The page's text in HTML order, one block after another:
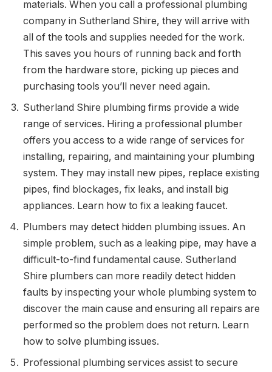
materials. When you call a professional plumbing
company in Sutherland Shire, they will arrive with
all of the tools and supplies needed for the work.
This saves you hours of running back and forth
from the hardware store, picking up pieces and
purchasing tools you’ll never need again.
Sutherland Shire plumbing firms provide a wide
range of services. Hiring a professional plumber
offers you access to a wide range of services for
installing, repairing, and maintaining your plumbing
system. They may install new pipes, replace existing
pipes, find blockages, fix leaks, and install big
appliances. Learn how to fix a leaking faucet.
Plumbers may detect hidden plumbing issues. An
simple problem, such as a leaking pipe, may have a
difficult-to-find fundamental cause. Sutherland
Shire plumbers can more readily detect hidden
faults by inspecting your whole plumbing system to
discover the main cause and ensuring all repairs are
performed so the problem does not return. Learn
how to solve plumbing issues.
Professional plumbing services assist to secure